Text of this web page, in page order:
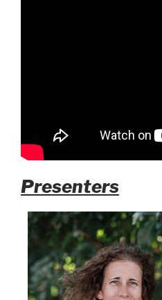
Presenters